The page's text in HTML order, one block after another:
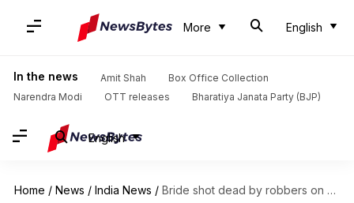
More English
In the news Amit Shah
Box Office Collection
Narendra Modi
OTT releases Bharatiya Janata Party (BJP)
English
Home / News / India News / Bride shot dead by robbers on Meerut highway for jewellery